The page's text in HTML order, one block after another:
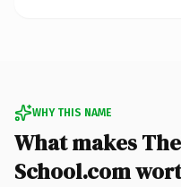
WHY THIS NAME
What makes
School.com